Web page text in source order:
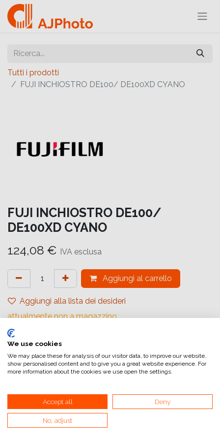
Tutti i prodotti
FUJI INCHIOSTRO DE100/ DE100XD CYANO
FUJI INCHIOSTRO DE100/
DE100XD CYANO
124,08 € IVA esclusa
Aggiungi al carrello
Aggiungi alla lista dei desideri
attualmente non a magazzino
Riferimento interno:
We use cookies
We may place these for analysis of our visitor data, to improve our website,
show personalised content and to give you a great website experience. For
more information about the cookies we use open the settings.
Accept all Deny
No, adjust